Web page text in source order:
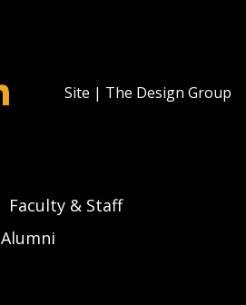
Site | The Design Group
Faculty & Staff
Alumni